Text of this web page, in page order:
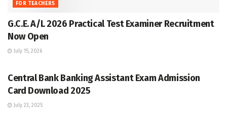
FOR TEACHERS
G.C.E. A/L 2026 Practical Test Examiner Recruitment
Now Open
July 15, 2026
Central Bank Banking Assistant Exam Admission
Card Download 2025
July 23, 2025